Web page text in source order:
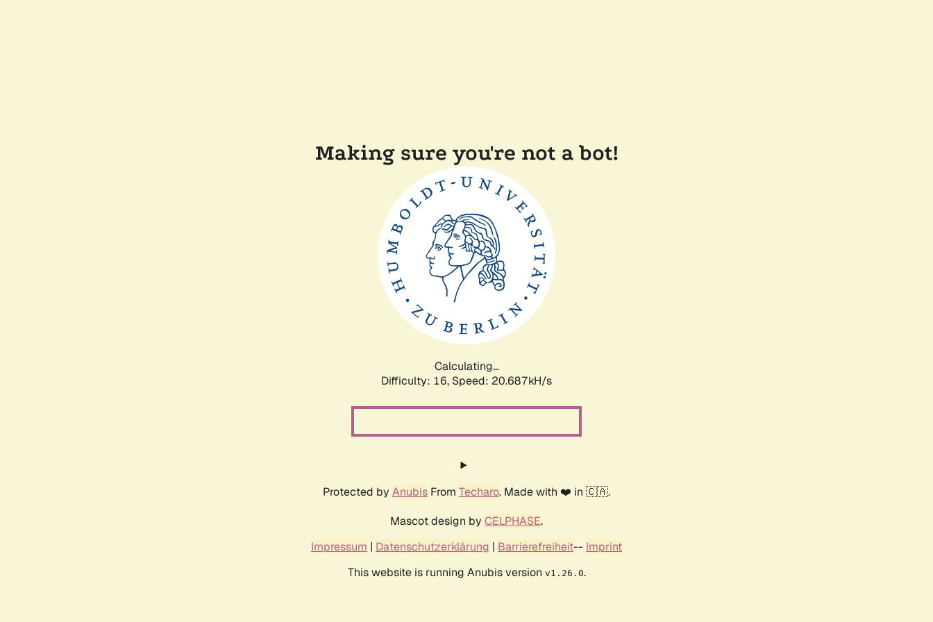
Making sure you're not a bot!
Calculating...
Difficulty: 16, Speed: 21.264kH/s
Protected by Anubis From Techaro. Made with ❤️ in 🇨🇦.
Mascot design by CELPHASE.
Impressum | Datenschutzerklärung | Barrierefreiheit-- Imprint
This website is running Anubis version v1.26.0.